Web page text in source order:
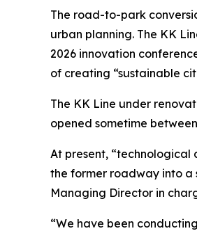
The road-to-park
urban planning. The KK
2026 innovation
of creating “sustainable
The KK Line under
opened sometime
At present, “technological
the former roadway into a
Managing Director in
“We have been